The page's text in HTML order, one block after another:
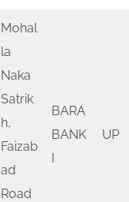
Mohal
la
Naka
Satrik
h,
Faizab
ad
Road
BARA
BANK
I
UP